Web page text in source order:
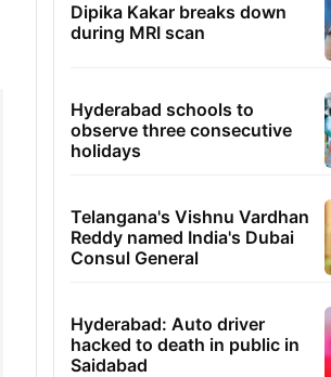
Dipika Kakar breaks down
during MRI scan
Hyderabad schools to
observe three consecutive
holidays
Telangana's Vishnu Vardhan
Reddy named India's Dubai
Consul General
Hyderabad: Auto driver
hacked to death in public in
Saidabad